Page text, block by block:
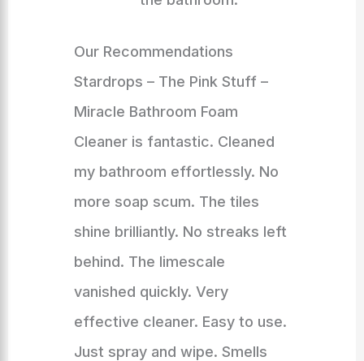
Our Recommendations
Stardrops – The Pink Stuff –
Miracle Bathroom Foam
Cleaner is fantastic. Cleaned
my bathroom effortlessly. No
more soap scum. The tiles
shine brilliantly. No streaks left
behind. The limescale
vanished quickly. Very
effective cleaner. Easy to use.
Just spray and wipe. Smells